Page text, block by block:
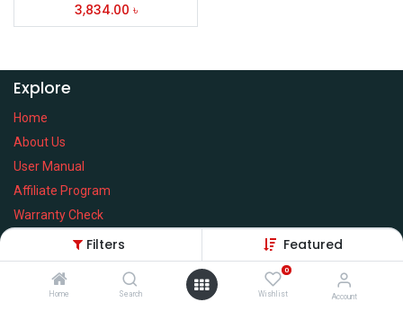
Filters Featured
Home Search
0
Wishlist Account
3,834.00 ৳
Explore
Home
About Us
User Manual
Affiliate Program
Warranty Check
Services